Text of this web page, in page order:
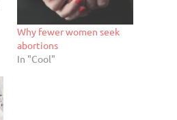
Why fewer women seek
abortions
In "Cool"